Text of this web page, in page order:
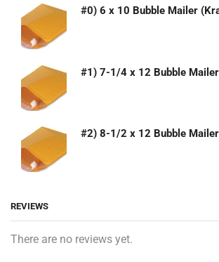
#0) 6 x 10 Bubble Mailer
REVIEWS
There are no reviews yet.